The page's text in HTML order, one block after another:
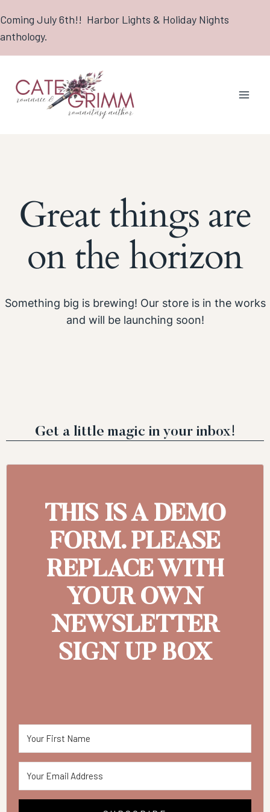
to
content
Coming July 6th!! Harbor Lights & Holiday Nights
anthology.
Great things are
on the horizon
Something big is brewing! Our store is in the works
and will be launching soon!
Get a little magic in your inbox!
THIS IS A DEMO
FORM. PLEASE
REPLACE WITH
YOUR OWN
NEWSLETTER
SIGN UP BOX